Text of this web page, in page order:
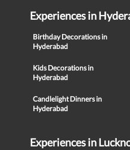
Experiences in
Birthday Decorations in
Hyderabad
Kids Decorations in
Hyderabad
Candlelight Dinners in
Hyderabad
Experiences in